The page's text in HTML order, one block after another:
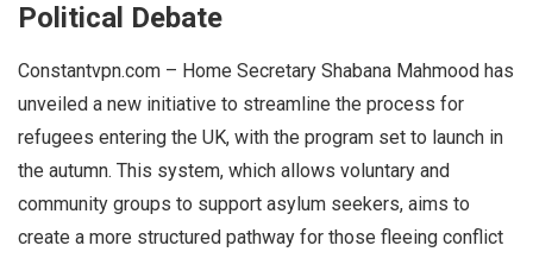
Political Debate
Constantvpn.com – Home Secretary Shabana Mahmood has
unveiled a new initiative to streamline the process for
refugees entering the UK, with the program set to launch in
the autumn. This system, which allows voluntary and
community groups to support asylum seekers, aims to
create a more structured pathway for those fleeing conflict